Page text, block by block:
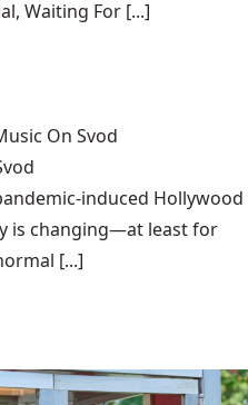
Waiting For [...]
On Svod
induced Hollywood
is changing—at least for
[...]